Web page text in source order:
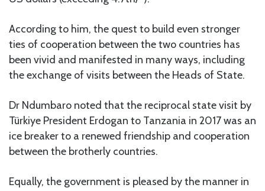
According to him, the quest to build even stronger
ties of cooperation between the two countries has
been vivid and manifested in many ways, including
the exchange of visits between the Heads of State.
Dr Ndumbaro noted that the reciprocal state visit by
Türkiye President Erdogan to Tanzania in 2017 was an
ice breaker to a renewed friendship and cooperation
between the brotherly countries.
Equally, the government is pleased by the manner in